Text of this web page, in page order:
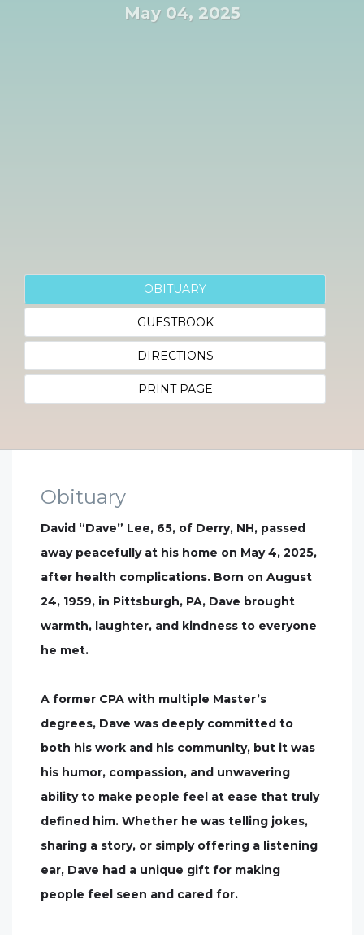
May 04, 2025
OBITUARY
GUESTBOOK
DIRECTIONS
PRINT PAGE
Obituary
David “Dave” Lee, 65, of Derry, NH, passed
away peacefully at his home on May 4, 2025,
after health complications. Born on August
24, 1959, in Pittsburgh, PA, Dave brought
warmth, laughter, and kindness to everyone
he met.
A former CPA with multiple Master’s
degrees, Dave was deeply committed to
both his work and his community, but it was
his humor, compassion, and unwavering
ability to make people feel at ease that truly
defined him. Whether he was telling jokes,
sharing a story, or simply offering a listening
ear, Dave had a unique gift for making
people feel seen and cared for.